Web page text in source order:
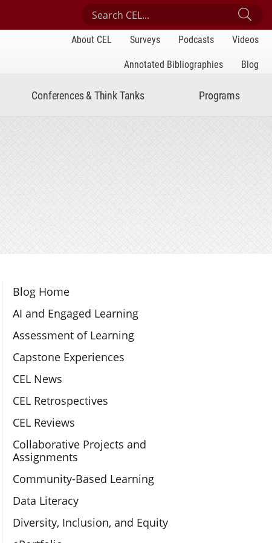
Search Center for Engaged Learning
About CEL Surveys Podcasts
Videos
Annotated Bibliographies
Blog
Conferences & Think Tanks Programs
Section Navigation
Blog Home
AI and Engaged Learning
Assessment of Learning
Capstone Experiences
CEL News
CEL Retrospectives
CEL Reviews
Collaborative Projects and
Assignments
Community-Based Learning
Data Literacy
Diversity, Inclusion, and Equity